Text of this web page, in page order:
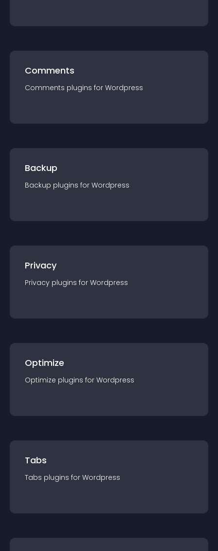
Comments
Comments plugins for Wordpress
Backup
Backup plugins for Wordpress
Privacy
Privacy plugins for Wordpress
Optimize
Optimize plugins for Wordpress
Tabs
Tabs plugins for Wordpress